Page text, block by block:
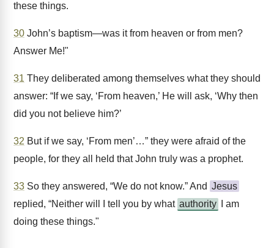
these things.
30 John’s baptism—was it from heaven or from men?
Answer Me!"
31 They deliberated among themselves what they should
answer: “If we say, ‘From heaven,’ He will ask, ‘Why then
did you not believe him?’
32 But if we say, ‘From men’…” they were afraid of the
people, for they all held that John truly was a prophet.
33 So they answered, “We do not know.” And Jesus
replied, “Neither will I tell you by what authority
I am
doing these things."